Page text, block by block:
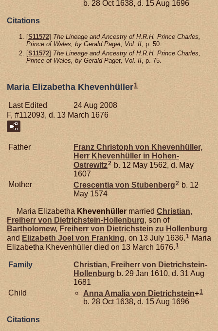
b. 28 Oct 1638, d. 15 Aug 1696
Citations
[S11572] The Lineage and Ancestry of H.R.H. Prince Charles,
Prince of Wales, by Gerald Paget, Vol. II, p. 50.
[S11572] The Lineage and Ancestry of H.R.H. Prince Charles,
Prince of Wales, by Gerald Paget, Vol. II , p. 75.
Maria Elizabetha Khevenhüller1
Last Edited
24 Aug 2008
F, #112093, d. 13 March 1676
Father Franz Christoph von Khevenhüller,
Herr Khevenhüller in Hohen-
Ostrewitz2 b. 12 May 1562, d. May
1607
Mother
Crescentia von Stubenberg2 b. 12
May 1574
Maria Elizabetha Khevenhüller married Christian,
Freiherr von Dietrichstein-Hollenburg, son of
Bartholomew, Freiherr von Dietrichstein zu Hollenburg
and Elizabeth Joel von Franking, on 13 July 1636.1 Maria
Elizabetha Khevenhüller died on 13 March 1676.1
Family
Christian, Freiherr von Dietrichstein-
Hollenburg b. 29 Jan 1610, d. 31 Aug
1681
Child
Anna Amalia von Dietrichstein+1
b. 28 Oct 1638, d. 15 Aug 1696
Citations